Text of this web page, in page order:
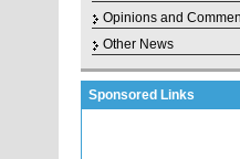
Opinions and
Other News
Sponsored Links